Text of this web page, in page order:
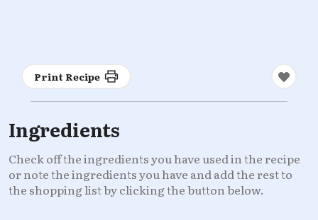
Print Recipe
Ingredients
Check off the ingredients you have used in the recipe
or note the ingredients you have and add the rest to
the shopping list by clicking the button below.